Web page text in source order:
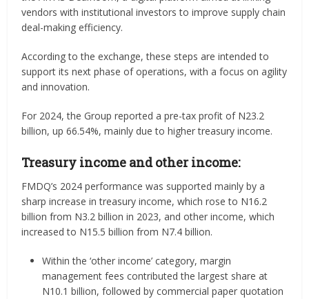
vendors with institutional investors to improve supply chain
deal-making efficiency.
According to the exchange, these steps are intended to
support its next phase of operations, with a focus on agility
and innovation.
For 2024, the Group reported a pre-tax profit of N23.2
billion, up 66.54%, mainly due to higher treasury income.
Treasury income and other income:
FMDQ’s 2024 performance was supported mainly by a
sharp increase in treasury income, which rose to N16.2
billion from N3.2 billion in 2023, and other income, which
increased to N15.5 billion from N7.4 billion.
Within the ‘other income’ category, margin
management fees contributed the largest share at
N10.1 billion, followed by commercial paper quotation